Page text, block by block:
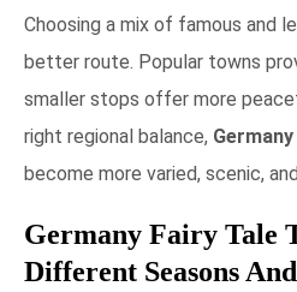
Choosing a mix of famous and
better route. Popular towns
smaller stops offer more
right regional balance,
become more varied, scenic,
Germany Fairy Tale
Different Seasons